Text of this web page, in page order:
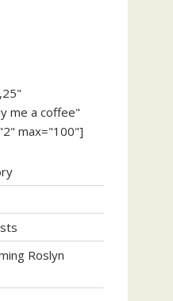
me a coffee"
max="100"]
Roslyn